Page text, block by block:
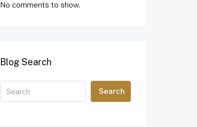
No comments to show.
Blog Search
Search